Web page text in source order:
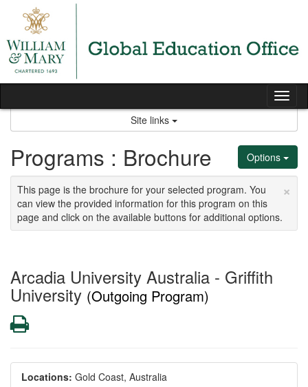
content
Site links
Options
Programs : Brochure
×
This page is the brochure for your selected program. You
can view the provided information for this program on this
page and click on the available buttons for additional options.
Arcadia University Australia - Griffith
University (Outgoing Program)
Print
Locations: Gold Coast, Australia